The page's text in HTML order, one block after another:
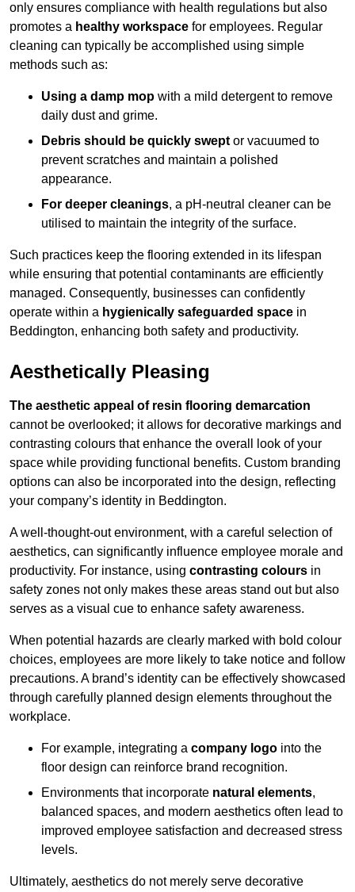
only ensures compliance with health regulations but also
promotes a healthy workspace for employees. Regular
cleaning can typically be accomplished using simple
methods such as:
Using a damp mop with a mild detergent to remove
daily dust and grime.
Debris should be quickly swept or vacuumed to
prevent scratches and maintain a polished
appearance.
For deeper cleanings, a pH-neutral cleaner can be
utilised to maintain the integrity of the surface.
Such practices keep the flooring extended in its lifespan
while ensuring that potential contaminants are efficiently
managed. Consequently, businesses can confidently
operate within a hygienically safeguarded space in
Beddington, enhancing both safety and productivity.
Aesthetically Pleasing
The aesthetic appeal of resin flooring demarcation
cannot be overlooked; it allows for decorative markings and
contrasting colours that enhance the overall look of your
space while providing functional benefits. Custom branding
options can also be incorporated into the design, reflecting
your company’s identity in Beddington.
A well-thought-out environment, with a careful selection of
aesthetics, can significantly influence employee morale and
productivity. For instance, using contrasting colours in
safety zones not only makes these areas stand out but also
serves as a visual cue to enhance safety awareness.
When potential hazards are clearly marked with bold colour
choices, employees are more likely to take notice and follow
precautions. A brand’s identity can be effectively showcased
through carefully planned design elements throughout the
workplace.
For example, integrating a company logo into the
floor design can reinforce brand recognition.
Environments that incorporate natural elements,
balanced spaces, and modern aesthetics often lead to
improved employee satisfaction and decreased stress
levels.
Ultimately, aesthetics do not merely serve decorative